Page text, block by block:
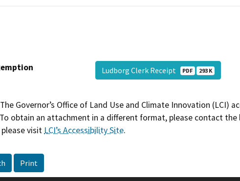
Ludborg Clerk Receipt PDF 293 K
The Governor’s Office of Land Use and Climate Innovation
obtain an attachment in a different format, please contact
visit LCI’s Accessibility Site.
Print